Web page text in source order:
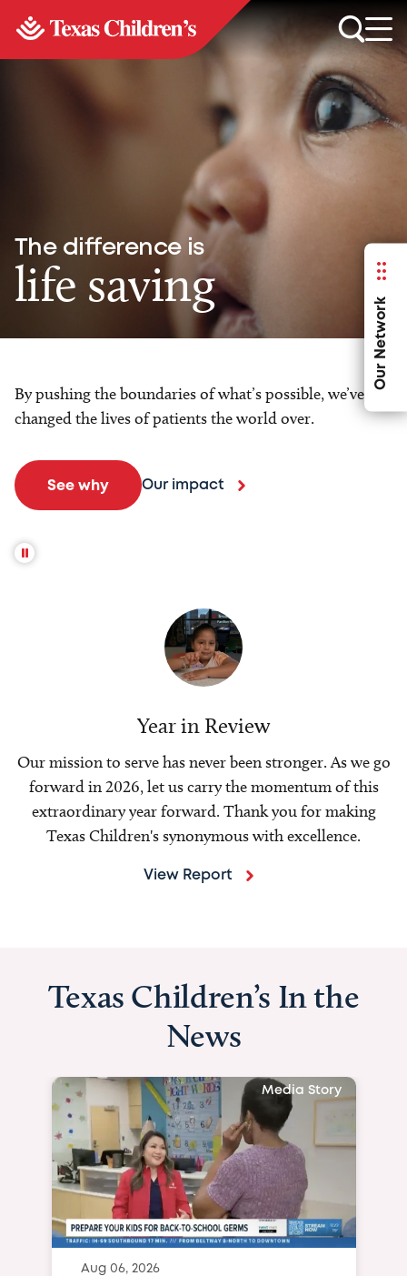
Our Network
The difference is
life saving
By pushing the boundaries of what’s possible, we’ve
changed the lives of patients the world over.
See why Our impact
Year in Review
Our mission to serve has never been stronger. As we go
forward in 2026, let us carry the momentum of this
extraordinary year forward. Thank you for making
Texas Children's synonymous with excellence.
View Report
Texas Children’s In the
News
Media Story
Aug 06, 2026